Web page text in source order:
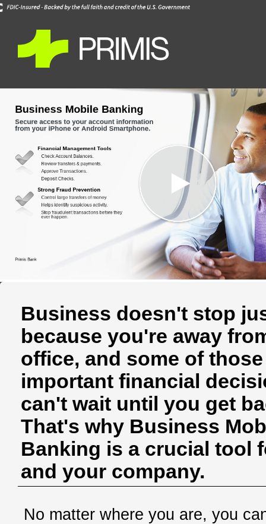
Business doesn't stop
because you're away
office, and some of those
important financial
can't wait until you get
That's why Business
Banking is a crucial tool
and your company.
No matter where you are, you